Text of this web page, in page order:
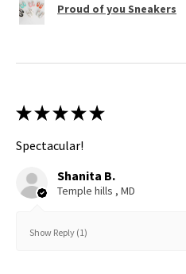
Proud of you Sneakers
★ ★ ★ ★ ★
Spectacular!
Shanita B.
Temple hills , MD
Show Reply (1)